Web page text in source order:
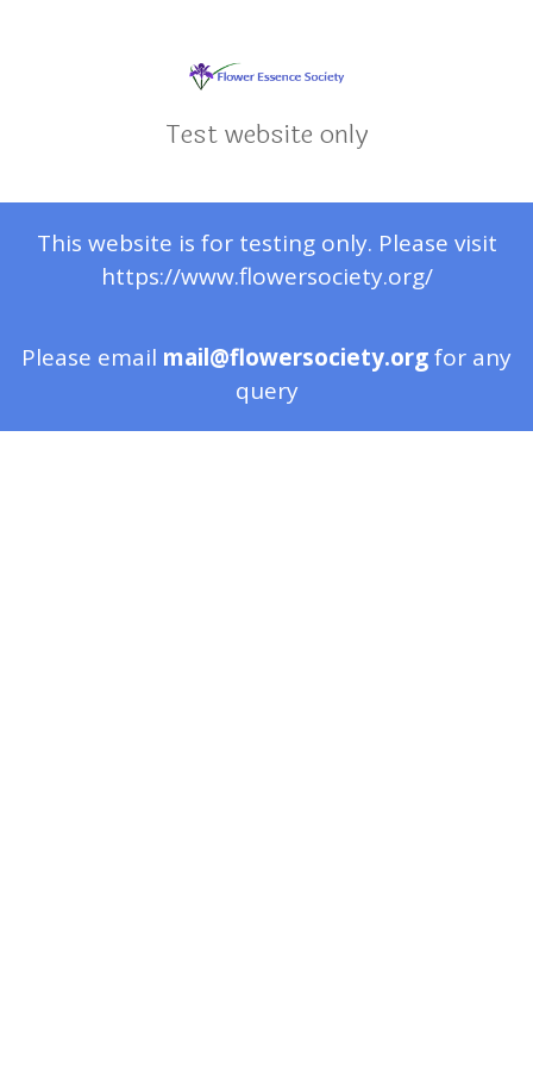
Test website only
This website is for testing only. Please visit
https://www.flowersociety.org/
Please email mail@flowersociety.orgfor any
query